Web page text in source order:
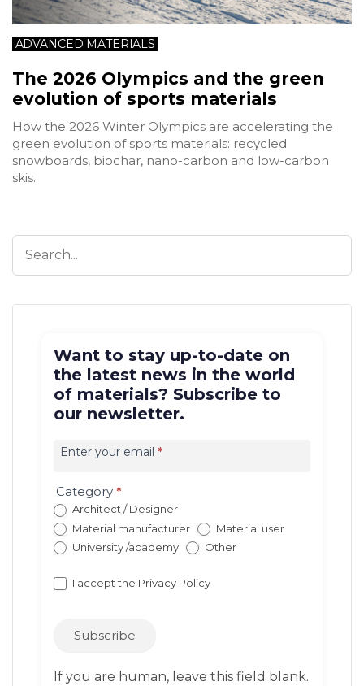
ADVANCED MATERIALS
The 2026 Olympics and the green
evolution of sports materials
How the 2026 Winter Olympics are accelerating the
green evolution of sports materials: recycled
snowboards, biochar, nano-carbon and low-carbon
skis.
Want to stay up-to-date on
the latest news in the world
of materials? Subscribe to
our newsletter.
newsletter
(con
redirect)
Enter your email *
Category *
Architect / Designer
Material manufacturer
Material user
University /academy
Other
I accept the Privacy Policy
Subscribe
If you are human, leave this field blank.